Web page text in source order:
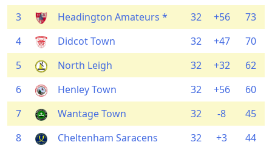
3
Headington Amateurs * 32 +56
73
4
Didcot Town 32 +47
70
5
North Leigh 32 +32
62
6
Henley Town 32 +56
60
7
Wantage Town 32 -8
45
8
Cheltenham Saracens 32 +3
44